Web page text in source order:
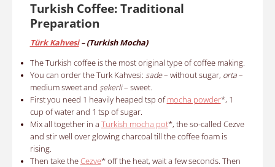
Turkish Coffee: Traditional
Preparation
Türk Kahvesi– (Turkish Mocha)
The Turkish coffee is the most original type of coffee making.
You can order the Turk Kahvesi: sade– without sugar, orta–
medium sweet and şekerli– sweet.
First you need 1 heavily heaped tsp ofmocha powder*, 1
cup of water and 1 tsp of sugar.
Mix all together in a Turkish mocha pot*, the so-called Cezve
and stir well over glowing charcoal till the coffee foam is
rising.
Then take theCezve* off the heat, wait a few seconds. Then